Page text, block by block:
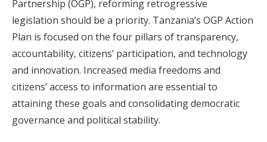
Partnership (OGP), reforming retrogressive
legislation should be a priority. Tanzania’s OGP Action
Plan is focused on the four pillars of transparency,
accountability, citizens’ participation, and technology
and innovation. Increased media freedoms and
citizens’ access to information are essential to
attaining these goals and consolidating democratic
governance and political stability.